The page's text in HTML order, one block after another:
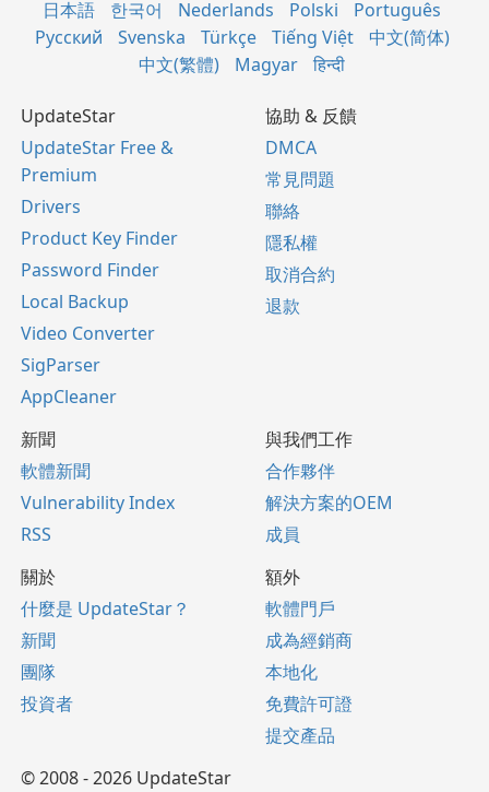
日本語 한국어 Nederlands Polski
Português
Русский
Svenska Türkçe Tiếng Việt
中文(简体)
中文(繁體)
Magyar हिन्दी
UpdateStar
UpdateStar Free &
Premium
Drivers
Product Key Finder
Password Finder
Local Backup
Video Converter
SigParser
AppCleaner
協助 & 反饋
DMCA
常見問題
聯絡
隱私權
取消合約
退款
新聞
軟體新聞
Vulnerability Index
RSS
與我們工作
合作夥伴
解決方案的OEM
成員
關於
什麼是 UpdateStar？
新聞
團隊
投資者
額外
軟體門戶
成為經銷商
本地化
免費許可證
提交產品
© 2008 - 2026 UpdateStar